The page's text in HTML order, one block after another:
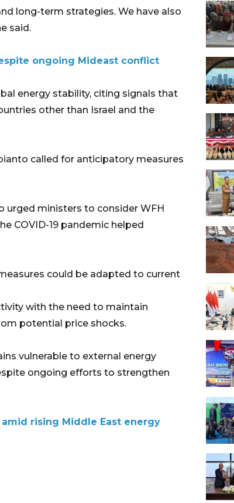
long-term strategies. We have also
said.
ongoing Mideast conflict
energy stability, citing signals that
other than Israel and the
called for anticipatory measures
urged ministers to consider WFH
COVID-19 pandemic helped
could be adapted to current
with the need to maintain
potential price shocks.
vulnerable to external energy
ongoing efforts to strengthen
rising Middle East energy